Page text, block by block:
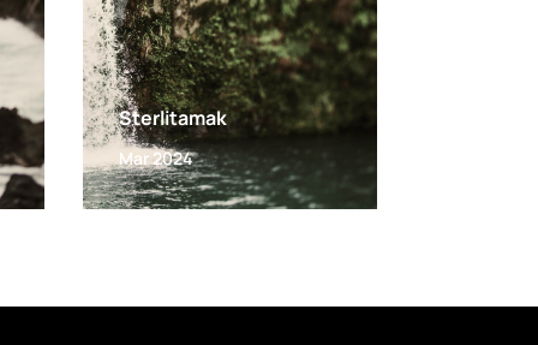
Sterlitamak
Mar 2024